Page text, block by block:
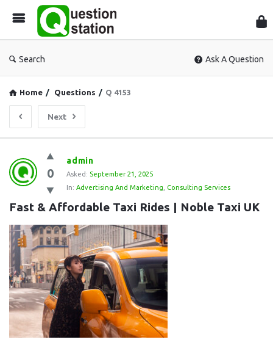
Search Ask A Question
Home / Questions / Q 4153
Next
Question
Station
Latest
Questions
0
admin
Asked: September 21, 2025
In: Advertising And Marketing Consulting Services
Fast & Affordable Taxi Rides | Noble Taxi UK